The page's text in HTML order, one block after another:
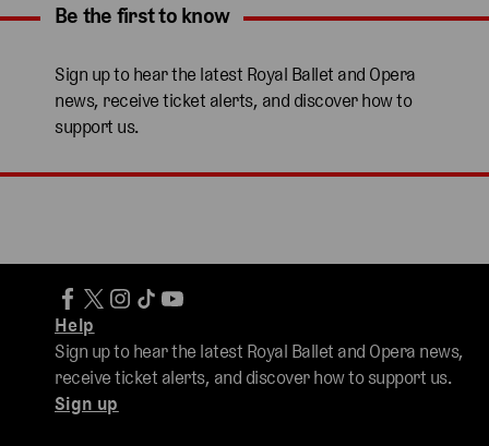
Expand content. Use the arrow key or tap to expand.
Be the first to know
Sign up to hear the latest Royal Ballet and Opera
news, receive ticket alerts, and discover how to
support us.
Help
Sign up to hear the latest Royal Ballet and Opera news,
receive ticket alerts, and discover how to support us.
Sign up